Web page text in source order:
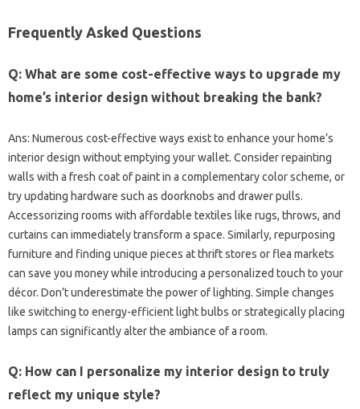
Frequently Asked‌ Questions
Q: What‍ are some cost-effective ways‌ to‍ upgrade my
home’s‍ interior design without‌ breaking the‍ bank?
Ans: Numerous‌ cost-effective ways‍ exist‍ to‌ enhance‍ your‌ home’s‌
interior design‍ without‍ emptying your‌ wallet. Consider repainting
walls‌ with‌ a fresh‌ coat‍ of paint in a complementary‌ color‌ scheme, or‌
try‍ updating hardware such as doorknobs and‍ drawer‍ pulls.
Accessorizing‌ rooms‍ with‌ affordable textiles‌ like rugs, throws, and‌
curtains can immediately‌ transform‍ a‌ space. Similarly, repurposing‍
furniture and‌ finding unique‌ pieces at‌ thrift‌ stores or flea‍ markets‍
can‌ save‌ you money‌ while‍ introducing a‌ personalized touch to your‌
décor. Don’t underestimate‍ the power‍ of‌ lighting. Simple‍ changes‍
like switching‍ to energy-efficient light bulbs or strategically placing‌
lamps‌ can significantly‌ alter‍ the‌ ambiance‍ of‍ a room.
Q: How can‌ I personalize my interior design‍ to‍ truly‌
reflect my‍ unique‌ style?